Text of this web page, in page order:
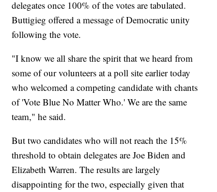
delegates once 100% of the votes are tabulated.
Buttigieg offered a message of Democratic unity
following the vote.
"I know we all share the spirit that we heard from
some of our volunteers at a poll site earlier today
who welcomed a competing candidate with chants
of 'Vote Blue No Matter Who.' We are the same
team," he said.
But two candidates who will not reach the 15%
threshold to obtain delegates are Joe Biden and
Elizabeth Warren. The results are largely
disappointing for the two, especially given that